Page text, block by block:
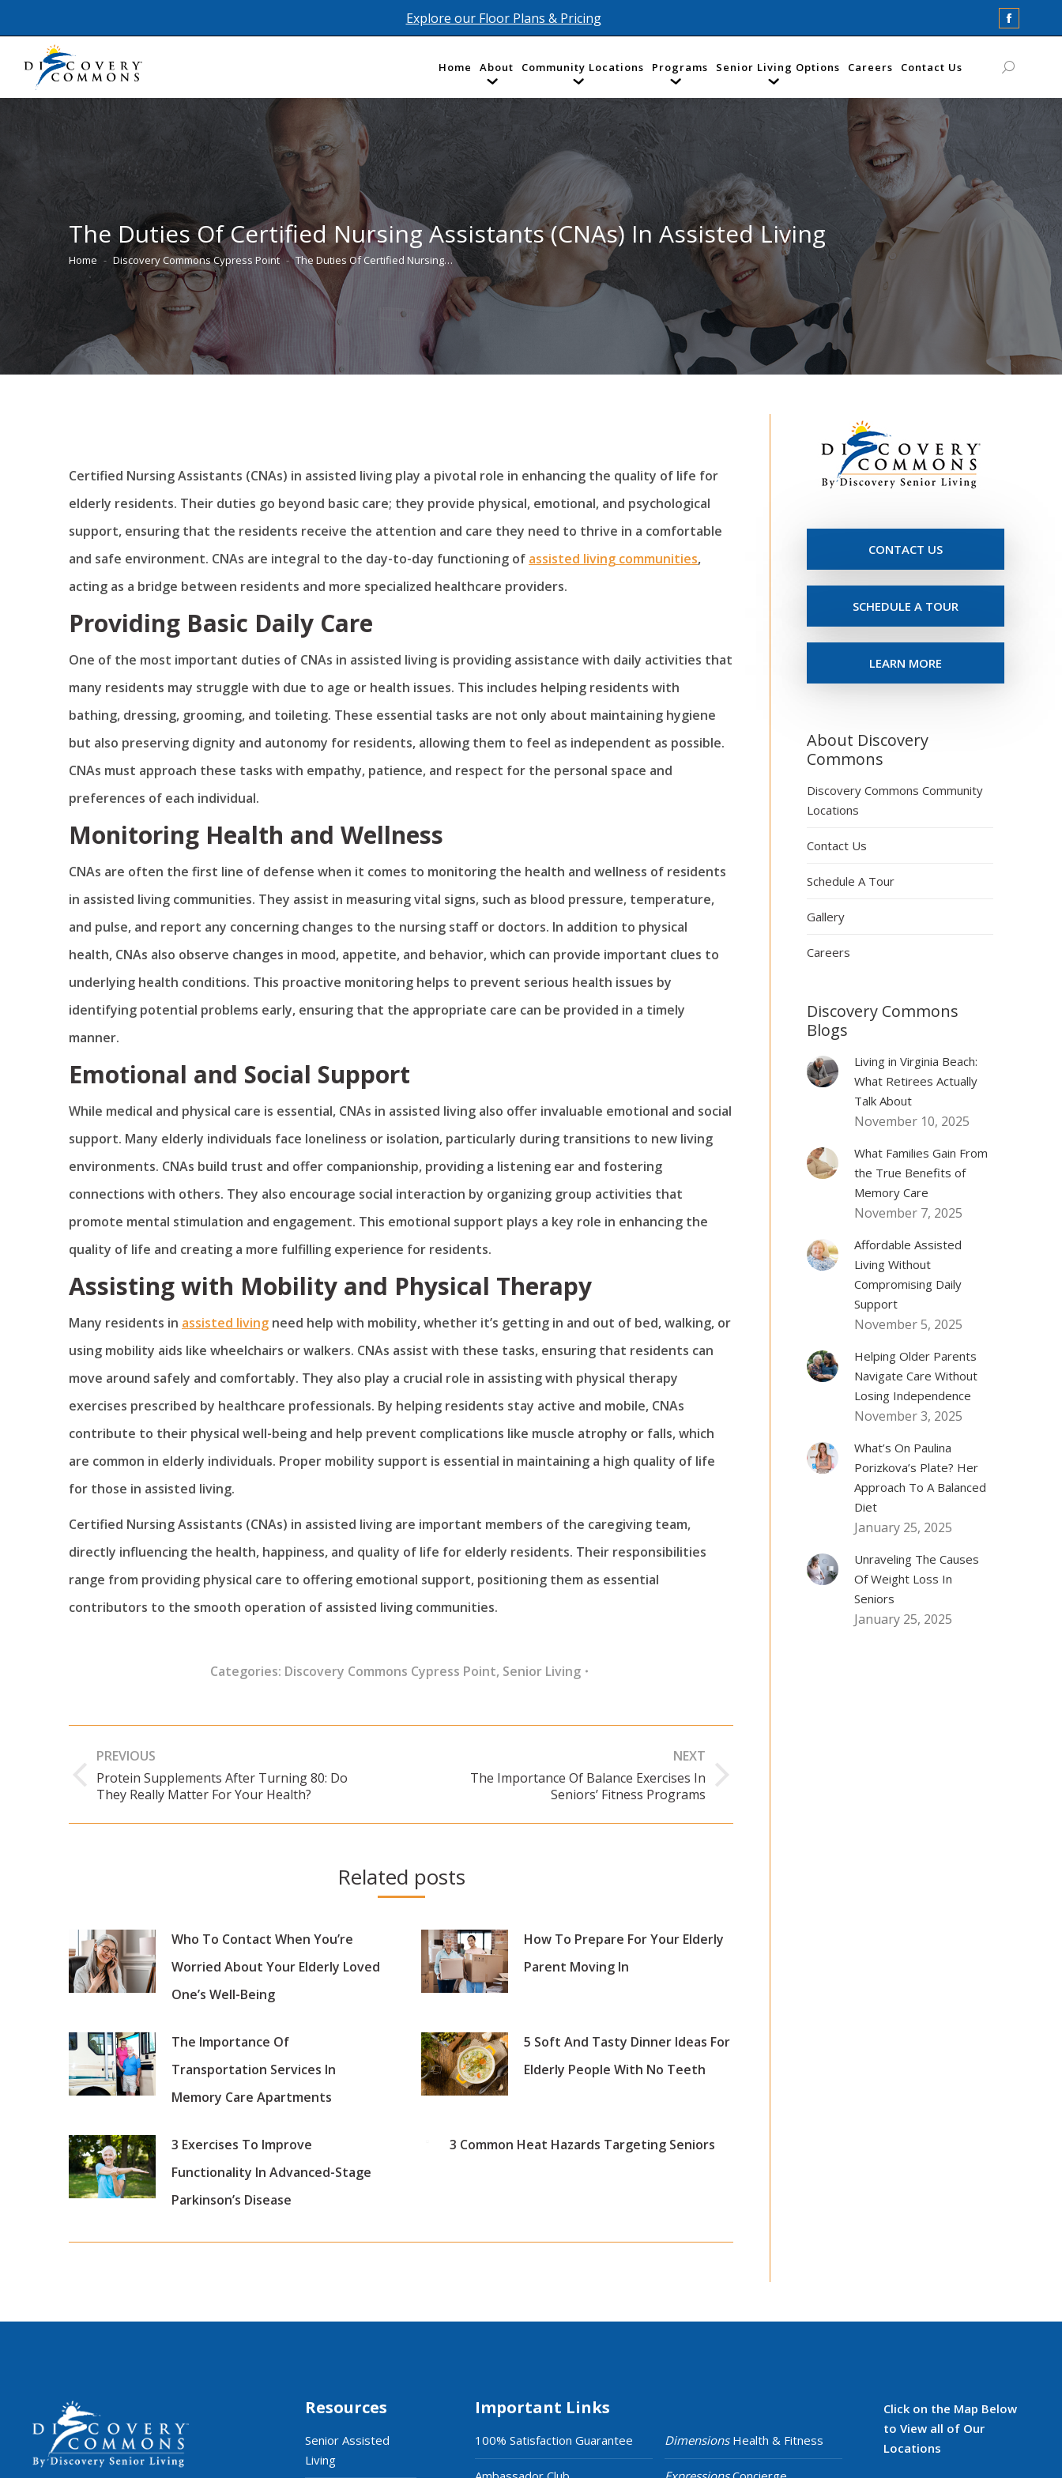
Explore our Floor Plans & Pricing
opens
new
window
Home About Community Locations Programs Senior Living Options Careers Contact Us Search:
The Duties Of Certified Nursing Assistants (CNAs) In Assisted Living
You are here:
Home Discovery Commons Cypress Point The Duties Of Certified Nursing…
Certified Nursing Assistants (CNAs) in assisted living play a pivotal role in enhancing the quality of life for
elderly residents. Their duties go beyond basic care; they provide physical, emotional, and psychological
support, ensuring that the residents receive the attention and care they need to thrive in a comfortable
and safe environment. CNAs are integral to the day-to-day functioning of assisted living communities,
acting as a bridge between residents and more specialized healthcare providers.
Providing Basic Daily Care
One of the most important duties of CNAs in assisted living is providing assistance with daily activities that
many residents may struggle with due to age or health issues. This includes helping residents with
bathing, dressing, grooming, and toileting. These essential tasks are not only about maintaining hygiene
but also preserving dignity and autonomy for residents, allowing them to feel as independent as possible.
CNAs must approach these tasks with empathy, patience, and respect for the personal space and
preferences of each individual.
Monitoring Health and Wellness
CNAs are often the first line of defense when it comes to monitoring the health and wellness of residents
in assisted living communities. They assist in measuring vital signs, such as blood pressure, temperature,
and pulse, and report any concerning changes to the nursing staff or doctors. In addition to physical
health, CNAs also observe changes in mood, appetite, and behavior, which can provide important clues to
underlying health conditions. This proactive monitoring helps to prevent serious health issues by
identifying potential problems early, ensuring that the appropriate care can be provided in a timely
manner.
Emotional and Social Support
While medical and physical care is essential, CNAs in assisted living also offer invaluable emotional and social
support. Many elderly individuals face loneliness or isolation, particularly during transitions to new living
environments. CNAs build trust and offer companionship, providing a listening ear and fostering
connections with others. They also encourage social interaction by organizing group activities that
promote mental stimulation and engagement. This emotional support plays a key role in enhancing the
quality of life and creating a more fulfilling experience for residents.
Assisting with Mobility and Physical Therapy
Many residents in assisted living need help with mobility, whether it’s getting in and out of bed, walking, or
using mobility aids like wheelchairs or walkers. CNAs assist with these tasks, ensuring that residents can
move around safely and comfortably. They also play a crucial role in assisting with physical therapy
exercises prescribed by healthcare professionals. By helping residents stay active and mobile, CNAs
contribute to their physical well-being and help prevent complications like muscle atrophy or falls, which
are common in elderly individuals. Proper mobility support is essential in maintaining a high quality of life
for those in assisted living.
Certified Nursing Assistants (CNAs) in assisted living are important members of the caregiving team,
directly influencing the health, happiness, and quality of life for elderly residents. Their responsibilities
range from providing physical care to offering emotional support, positioning them as essential
contributors to the smooth operation of assisted living communities.
Categories: Discovery Commons Cypress Point, Senior Living
navigation
PREVIOUS
Previous
Protein Supplements After Turning 80: Do
They Really Matter For Your Health?
NEXT
The Importance Of Balance Exercises In
Seniors’ Fitness Programs
Related posts
Who To Contact When You’re
Worried About Your Elderly Loved
One’s Well-Being
How To Prepare For Your Elderly
Parent Moving In
The Importance Of
Transportation Services In
Memory Care Apartments
5 Soft And Tasty Dinner Ideas For
Elderly People With No Teeth
3 Exercises To Improve
Functionality In Advanced-Stage
Parkinson’s Disease
3 Common Heat Hazards Targeting Seniors
CONTACT US
SCHEDULE A TOUR
LEARN MORE
About Discovery
Commons
Discovery Commons Community
Locations
Contact Us
Schedule A Tour
Gallery
Careers
Discovery Commons
Blogs
Living in Virginia Beach:
What Retirees Actually
Talk About
November 10, 2025
What Families Gain From
the True Benefits of
Memory Care
November 7, 2025
Affordable Assisted
Living Without
Compromising Daily
Support
November 5, 2025
Helping Older Parents
Navigate Care Without
Losing Independence
November 3, 2025
What’s On Paulina
Porizkova’s Plate? Her
Approach To A Balanced
Diet
January 25, 2025
Unraveling The Causes
Of Weight Loss In
Seniors
January 25, 2025
Resources
Senior Assisted
Living
Important Links
100% Satisfaction Guarantee DimensionsHealth & Fitness
Click on the Map Below
to View all of Our
Locations